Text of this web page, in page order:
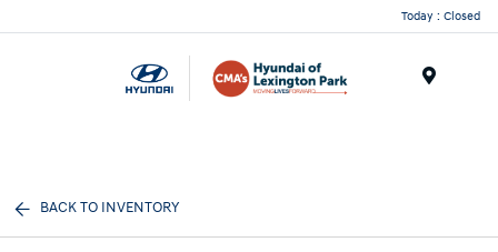
Today : Closed
BACK TO INVENTORY